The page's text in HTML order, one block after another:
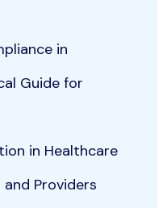
in
Guide for
in Healthcare
Providers